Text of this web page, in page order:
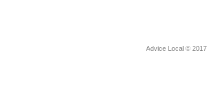
Advice Local © 2017